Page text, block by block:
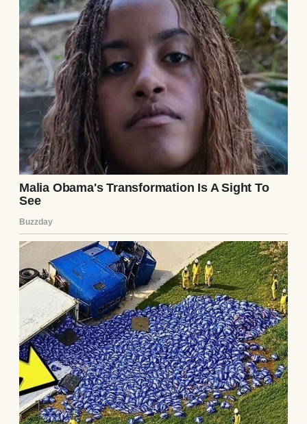
I wanted a slow morning, with the kids
watching cartoons in their pajamas, the
house full of butter and cinnamon aromas,
and pies cooling on every available flat
surface. That’s all I was hoping for.
And for a while, that’s exactly how the day
turned out.
The house smelled perfect. Warm rolls in
the oven. Turkey resting on the counter. A